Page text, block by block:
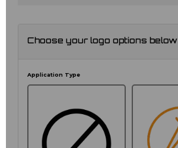
Choose your logo options below
Application Type